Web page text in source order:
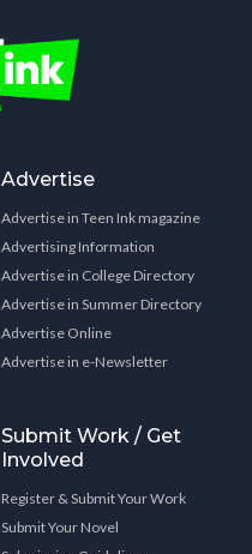
Advertise
Advertise in Teen Ink magazine
Advertising Information
Advertise in College Directory
Advertise in Summer Directory
Advertise Online
Advertise in e-Newsletter
Submit Work / Get
Involved
Register & Submit Your Work
Submit Your Novel